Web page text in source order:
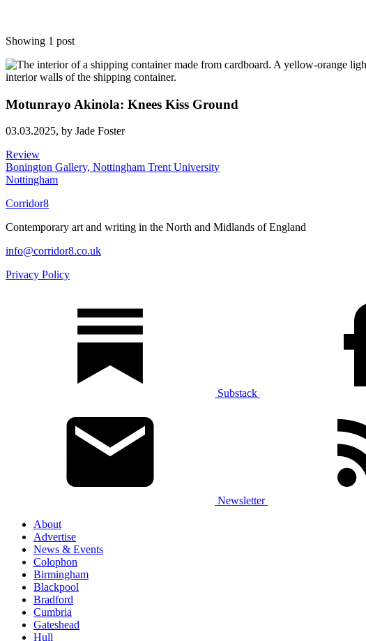
Showing 1 post
Motunrayo Akinola: Knees Kiss Ground
03.03.2025, by Jade Foster
Review
Bonington Gallery, Nottingham Trent University
Nottingham
Corridor8
Contemporary art and writing in the North and Midlands of England
info@corridor8.co.uk
Privacy Policy
Substack
Newsletter
About
Advertise
News & Events
Colophon
Birmingham
Blackpool
Bradford
Cumbria
Gateshead
Hull